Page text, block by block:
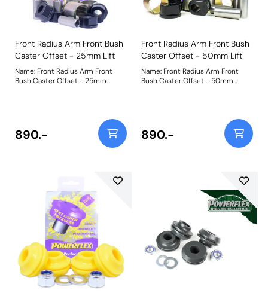
Front Radius Arm Front Bush
Caster Offset - 25mm Lift
Name: Front Radius Arm Front
Bush Caster Offset - 25mm
vehicles that have been lifted or
lowered by 25mm. This part suits
wider 44mm arms fitted on
models chassis number LA
provide:Greater stabilityImproved
weight and detail to steeringThe
kit includes robust CNC
machined steel shells to prevent
rotation and to retain the
corrected geometry.PFF32-108G
uses our Black 95A material
which helps to increase the
stiffness of the original parts by
over 30%. It is manufactured in
two halves for ease of fitting.A
short video to help as a guide to
890.-
Front Radius Arm Front Bush
Caster Offset - 50mm Lift
Name: Front Radius Arm Front
Bush Caster Offset - 50mm
vehicles that have been lifted or
lowered by 50mm. This part suits
wider 44mm arms fitted on
models chassis number LA
provide:Greater stabilityImproved
weight and detail to steeringThe
kit includes robust CNC
machined steel shells to prevent
rotation and to retain the
corrected geometry.PFF32-108G
uses our Black 95A material
which helps to increase the
stiffness of the original parts by
over 30%. It is manufactured in
890.-